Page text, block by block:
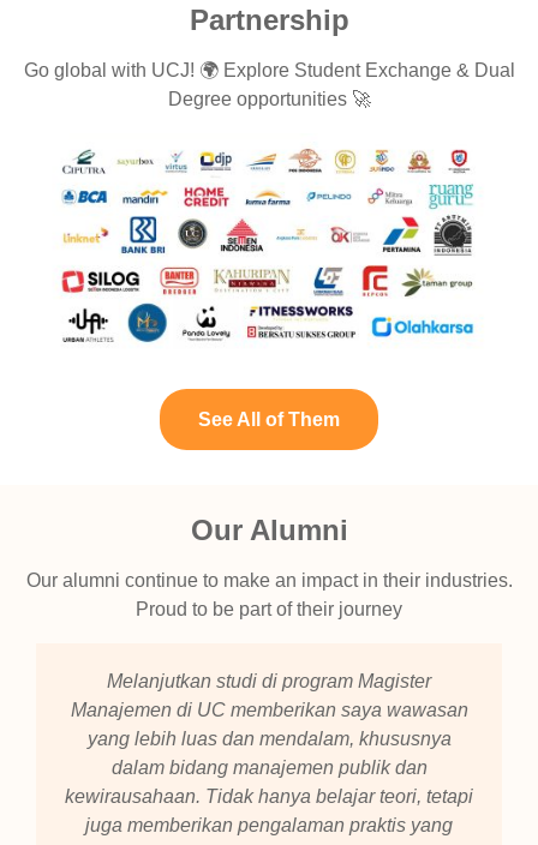
Partnership
Go global with UCJ! 🌍 Explore Student Exchange & Dual
Degree opportunities 🚀
See All of Them
Our Alumni
Our alumni continue to make an impact in their industries.
Proud to be part of their journey
Melanjutkan studi di program Magister
Manajemen di UC memberikan saya wawasan
yang lebih luas dan mendalam, khususnya
dalam bidang manajemen publik dan
kewirausahaan. Tidak hanya belajar teori, tetapi
juga memberikan pengalaman praktis yang